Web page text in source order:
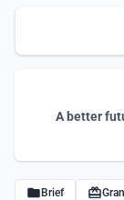
A better
Brief